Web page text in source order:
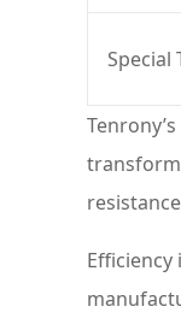
Special